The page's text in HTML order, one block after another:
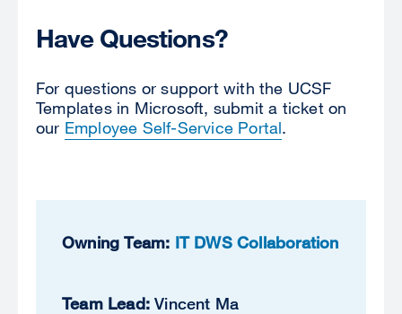
Have Questions?
For questions or support with the UCSF
Templates in Microsoft, submit a ticket on
our Employee Self-Service Portal.
Owning Team: IT DWS Collaboration
Team Lead:Vincent Ma